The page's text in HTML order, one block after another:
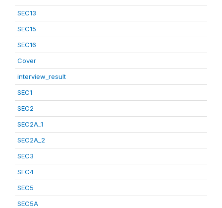
SEC13
SEC15
SEC16
Cover
interview_result
SEC1
SEC2
SEC2A_1
SEC2A_2
SEC3
SEC4
SEC5
SEC5A